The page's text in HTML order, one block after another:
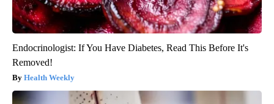
Endocrinologist: If You Have Diabetes, Read This Before It's
Removed!
Health Weekly